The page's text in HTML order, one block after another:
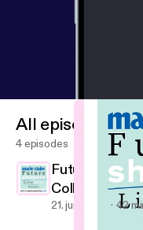
All episodes
4 episodes
Future
Collaboration
21. juni 2017 42